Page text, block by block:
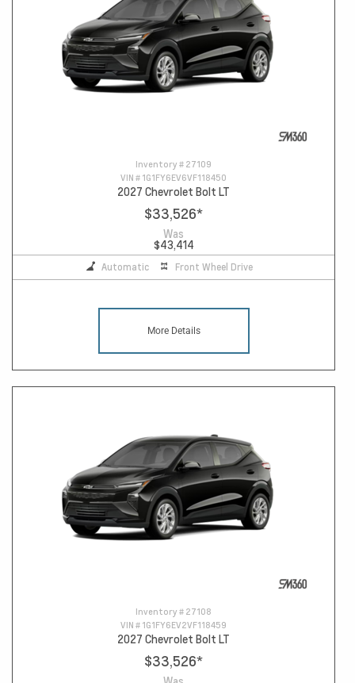
Inventory # 27109
VIN # 1G1FY6EV6VF118450
2027 Chevrolet Bolt LT
$33,526*
Was
$43,414
Automatic Front Wheel Drive
More Details
Inventory # 27108
VIN # 1G1FY6EV2VF118459
2027 Chevrolet Bolt LT
$33,526*